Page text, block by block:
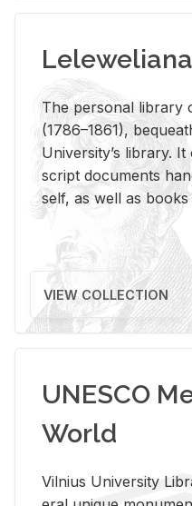
Leleweliana
The per­sonal li­brary
(1786–1861),
Uni­ver­si­ty’s li­brary.
script doc­u­ments
self, as well as
VIEW COLLECTION
UNESCO
World
Vil­nius Uni­ver­sity